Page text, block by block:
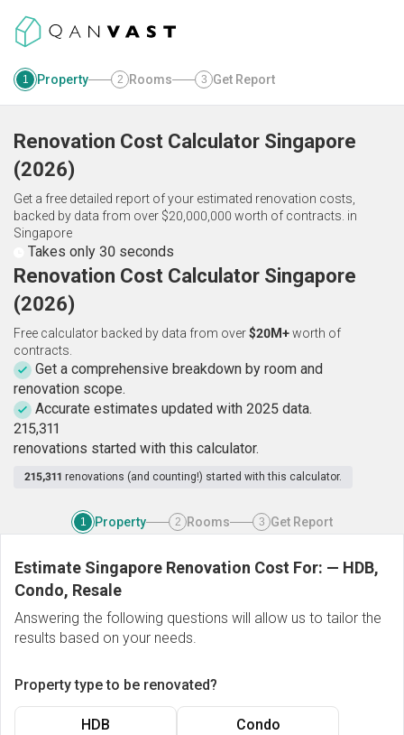
1 Property 2 Rooms 3 Get Report
Renovation Cost Calculator Singapore
(2026)
Get a free detailed report of your estimated renovation costs,
backed by data from over $20,000,000 worth of contracts. in
Singapore
Takes only 30 seconds
Renovation Cost Calculator Singapore
(2026)
Free calculator backed by data from over$20M+worth of
contracts.
Get a comprehensive breakdown by room and
renovation scope.
Accurate estimates updated with 2025 data.
215,311
renovations started with this calculator.
215,311 renovations (and counting!) started with this calculator.
1 Property 2 Rooms 3 Get Report
Estimate Singapore Renovation Cost For: — HDB,
Condo, Resale
Answering the following questions will allow us to tailor the
results based on your needs.
Property type to be renovated?
HDB Condo